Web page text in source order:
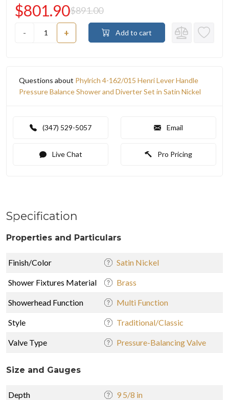
- +
$801.90$891.00
Add to cart
Questions about Phylrich 4-162/015 Henri Lever Handle
Pressure Balance Shower and Diverter Set in Satin Nickel
(347) 529-5057 Email
Live Chat Pro Pricing
Specification
Properties and Particulars
Finish/Color Satin Nickel
Shower Fixtures Material Brass
Showerhead Function Multi Function
Style Traditional/Classic
Valve Type Pressure-Balancing Valve
Size and Gauges
Depth 9 5/8 in